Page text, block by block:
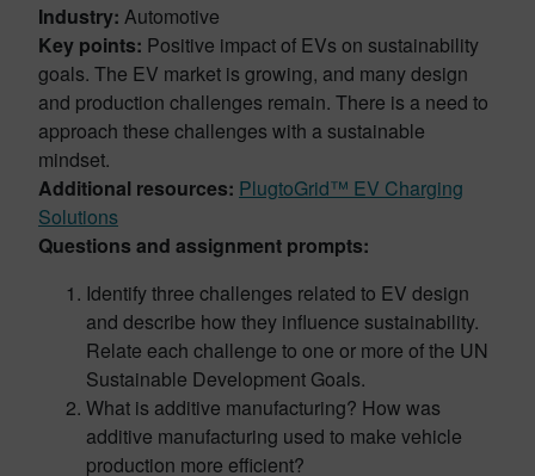
Industry: Automotive
Key points: Positive impact of EVs on sustainability
goals. The EV market is growing, and many design
and production challenges remain. There is a need to
approach these challenges with a sustainable
mindset.
Additional resources: PlugtoGrid™ EV Charging
Solutions
Questions and assignment prompts:
Identify three challenges related to EV design
and describe how they influence sustainability.
Relate each challenge to one or more of the UN
Sustainable Development Goals.
What is additive manufacturing? How was
additive manufacturing used to make vehicle
production more efficient?